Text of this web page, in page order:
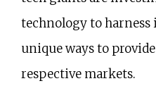
technology to
unique ways to
respective markets.